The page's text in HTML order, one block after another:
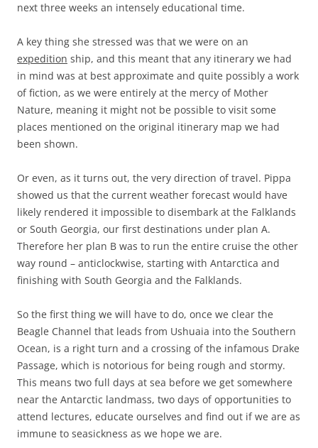
next three weeks an intensely educational time.
A key thing she stressed was that we were on an
expedition ship, and this meant that any itinerary we had
in mind was at best approximate and quite possibly a work
of fiction, as we were entirely at the mercy of Mother
Nature, meaning it might not be possible to visit some
places mentioned on the original itinerary map we had
been shown.
Or even, as it turns out, the very direction of travel. Pippa
showed us that the current weather forecast would have
likely rendered it impossible to disembark at the Falklands
or South Georgia, our first destinations under plan A.
Therefore her plan B was to run the entire cruise the other
way round – anticlockwise, starting with Antarctica and
finishing with South Georgia and the Falklands.
So the first thing we will have to do, once we clear the
Beagle Channel that leads from Ushuaia into the Southern
Ocean, is a right turn and a crossing of the infamous Drake
Passage, which is notorious for being rough and stormy.
This means two full days at sea before we get somewhere
near the Antarctic landmass, two days of opportunities to
attend lectures, educate ourselves and find out if we are as
immune to seasickness as we hope we are.